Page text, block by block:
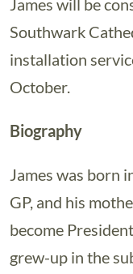
James will be
Southwark
installation
October.
Biography
James was born
GP, and his
become
grew-up in the